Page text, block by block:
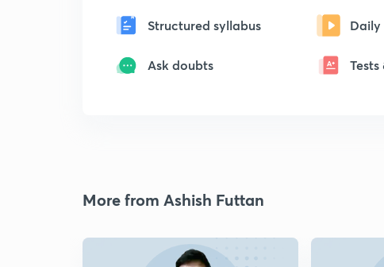
Structured syllabus Daily
Ask doubts
More from Ashish Futtan